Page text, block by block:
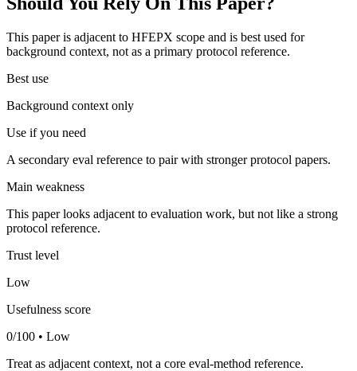
This paper is adjacent to HFEPX scope and is best used for
background context, not as a primary protocol reference.
Best use
Background context only
Use if you need
A secondary eval reference to pair with stronger protocol papers.
Main weakness
This paper looks adjacent to evaluation work, but not like a strong
protocol reference.
Trust level
Low
Usefulness score
0/100 • Low
Treat as adjacent context, not a core eval-method reference.